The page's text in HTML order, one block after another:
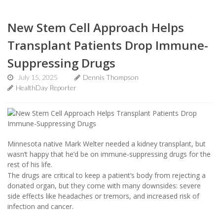
New Stem Cell Approach Helps
Transplant Patients Drop Immune-
Suppressing Drugs
July 15, 2025
Dennis Thompson
HealthDay Reporter
Minnesota native Mark Welter needed a kidney transplant, but
wasn’t happy that he’d be on immune-suppressing drugs for the
rest of his life.
The drugs are critical to keep a patient’s body from rejecting a
donated organ, but they come with many downsides: severe
side effects like headaches or tremors, and increased risk of
infection and cancer.